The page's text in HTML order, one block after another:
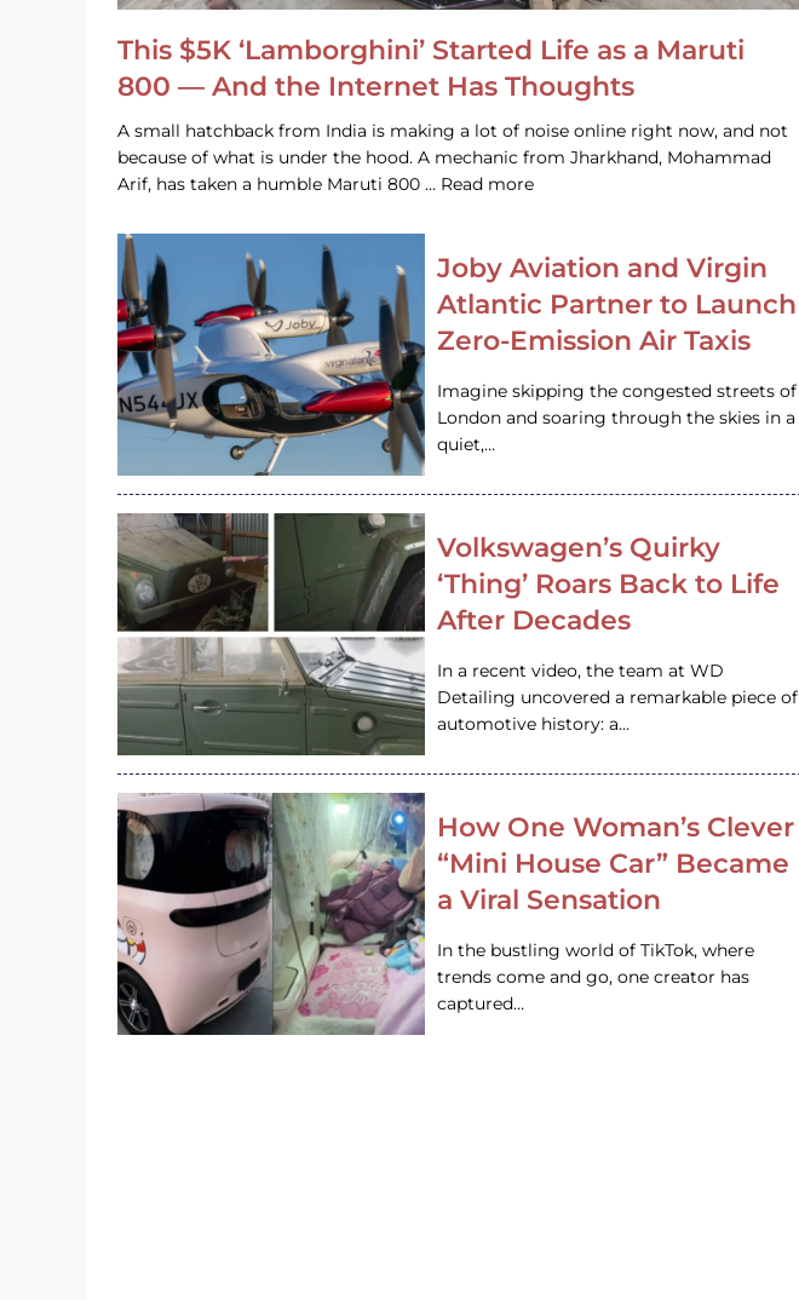
This $5K ‘Lamborghini’ Started Life as a Maruti
800 — And the Internet Has Thoughts
A small hatchback from India is making a lot of noise online right now, and not
because of what is under the hood. A mechanic from Jharkhand, Mohammad
Arif, has taken a humble Maruti 800 … Read more
Joby Aviation and Virgin
Atlantic Partner to Launch
Zero-Emission Air Taxis
Imagine skipping the congested streets of
London and soaring through the skies in a
quiet,…
Volkswagen’s Quirky
‘Thing’ Roars Back to Life
After Decades
In a recent video, the team at WD
Detailing uncovered a remarkable piece of
automotive history: a…
How One Woman’s Clever
“Mini House Car” Became
a Viral Sensation
In the bustling world of TikTok, where
trends come and go, one creator has
captured…